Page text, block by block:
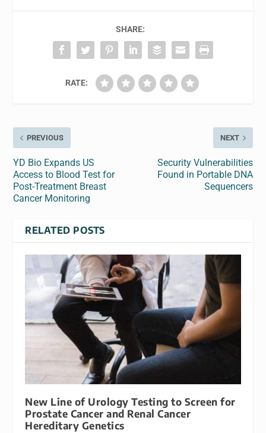
SHARE:
RATE:
PREVIOUS
YD Bio Expands US
Access to Blood Test for
Post‑Treatment Breast
Cancer Monitoring
NEXT
Security Vulnerabilities
Found in Portable DNA
Sequencers
RELATED POSTS
New Line of Urology Testing to Screen for
Prostate Cancer and Renal Cancer
Hereditary Genetics